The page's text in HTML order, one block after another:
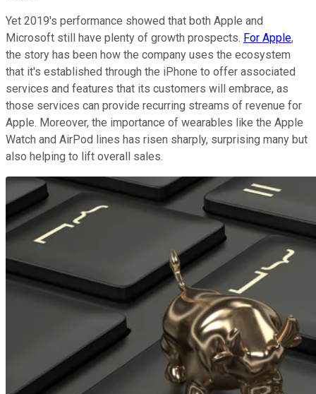
Yet 2019's performance showed that both Apple and
Microsoft still have plenty of growth prospects. For Apple,
the story has been how the company uses the ecosystem
that it's established through the iPhone to offer associated
services and features that its customers will embrace, as
those services can provide recurring streams of revenue for
Apple. Moreover, the importance of wearables like the Apple
Watch and AirPod lines has risen sharply, surprising many but
also helping to lift overall sales.